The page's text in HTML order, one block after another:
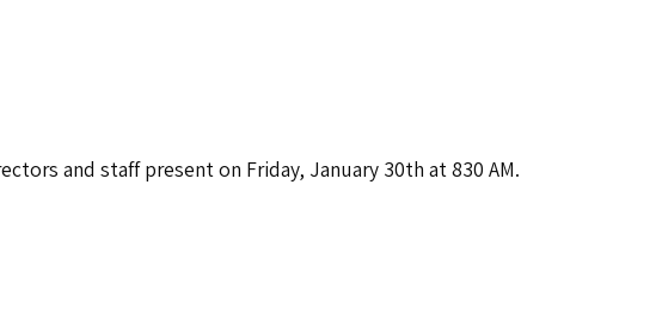
and staff present on Friday, January 30th at 830 AM.